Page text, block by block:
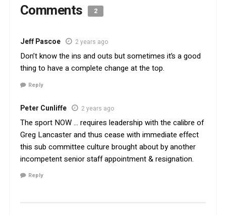
Comments 2
Jeff Pascoe 2 years ago
Don’t know the ins and outs but sometimes it’s a good
thing to have a complete change at the top.
Reply
Peter Cunliffe 2 years ago
The sport NOW … requires leadership with the calibre of
Greg Lancaster and thus cease with immediate effect
this sub committee culture brought about by another
incompetent senior staff appointment & resignation.
Reply